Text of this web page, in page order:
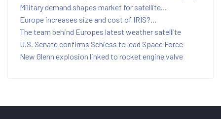
Military demand shapes market for satellite...
Europe increases size and cost of IRIS?...
The team behind Europes latest weather satellite
U.S. Senate confirms Schiess to lead Space Force
New Glenn explosion linked to rocket engine valve